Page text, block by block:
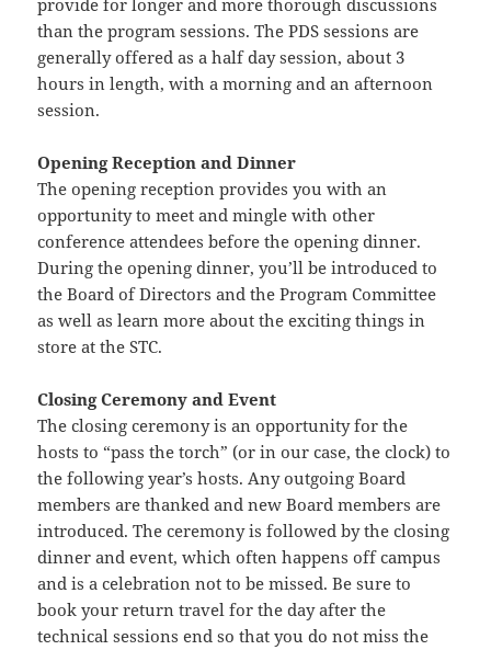
provide for longer and more thorough discussions
than the program sessions. The PDS sessions are
generally offered as a half day session, about 3
hours in length, with a morning and an afternoon
session.
Opening Reception and Dinner
The opening reception provides you with an
opportunity to meet and mingle with other
conference attendees before the opening dinner.
During the opening dinner, you’ll be introduced to
the Board of Directors and the Program Committee
as well as learn more about the exciting things in
store at the STC.
Closing Ceremony and Event
The closing ceremony is an opportunity for the
hosts to “pass the torch” (or in our case, the clock) to
the following year’s hosts. Any outgoing Board
members are thanked and new Board members are
introduced. The ceremony is followed by the closing
dinner and event, which often happens off campus
and is a celebration not to be missed. Be sure to
book your return travel for the day after the
technical sessions end so that you do not miss the